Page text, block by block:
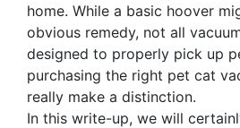
home. While a basic hoover
obvious remedy, not all
designed to properly pick up
purchasing the right pet cat
really make a distinction.
In this write-up, we will